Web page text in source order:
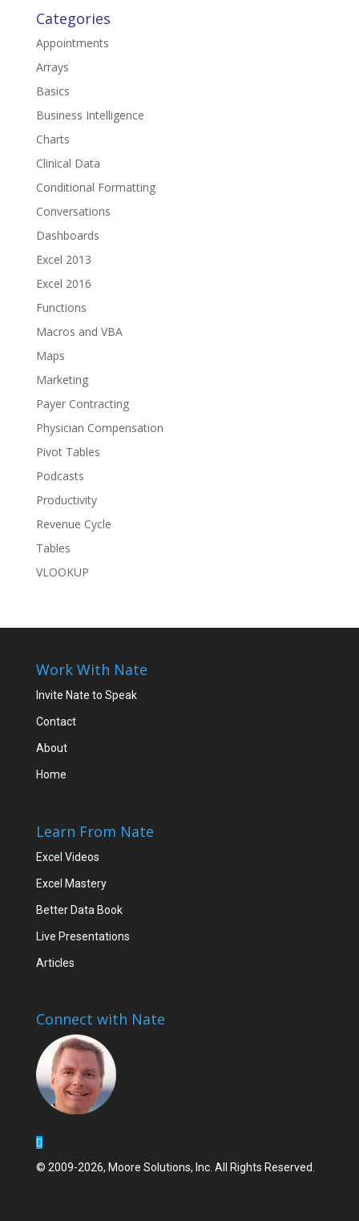
Categories
Appointments
Arrays
Basics
Business Intelligence
Charts
Clinical Data
Conditional Formatting
Conversations
Dashboards
Excel 2013
Excel 2016
Functions
Macros and VBA
Maps
Marketing
Payer Contracting
Physician Compensation
Pivot Tables
Podcasts
Productivity
Revenue Cycle
Tables
VLOOKUP
Work With Nate
Invite Nate to Speak
Contact
About
Home
Learn From Nate
Excel Videos
Excel Mastery
Better Data Book
Live Presentations
Articles
Connect with Nate
© 2009-2026, Moore Solutions, Inc. All Rights Reserved.